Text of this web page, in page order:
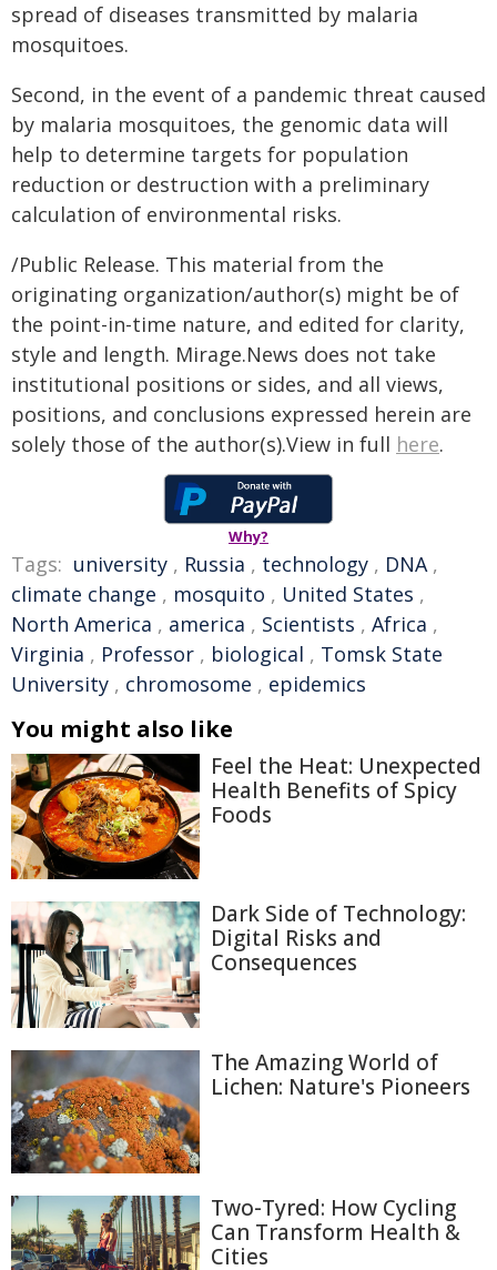
spread of diseases transmitted by malaria
mosquitoes.
Second, in the event of a pandemic threat caused
by malaria mosquitoes, the genomic data will
help to determine targets for population
reduction or destruction with a preliminary
calculation of environmental risks.
/Public Release. This material from the
originating organization/author(s) might be of
the point-in-time nature, and edited for clarity,
style and length. Mirage.News does not take
institutional positions or sides, and all views,
positions, and conclusions expressed herein are
solely those of the author(s).View in full here.
Why?
Tags: university , Russia , technology , DNA,
climate change , mosquito , United States ,
North America , america , Scientists , Africa ,
Virginia , Professor , biological , Tomsk State
University , chromosome , epidemics
You might also like
Feel the Heat: Unexpected
Health Benefits of Spicy
Foods
Dark Side of Technology:
Digital Risks and
Consequences
The Amazing World of
Lichen: Nature's Pioneers
Two-Tyred: How Cycling
Can Transform Health &
Cities